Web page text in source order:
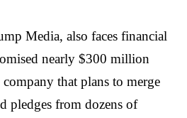
Media, also faces financial
nearly $300 million
that plans to merge
pledges from dozens of